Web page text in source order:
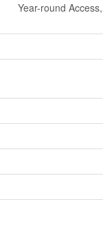
Year-round